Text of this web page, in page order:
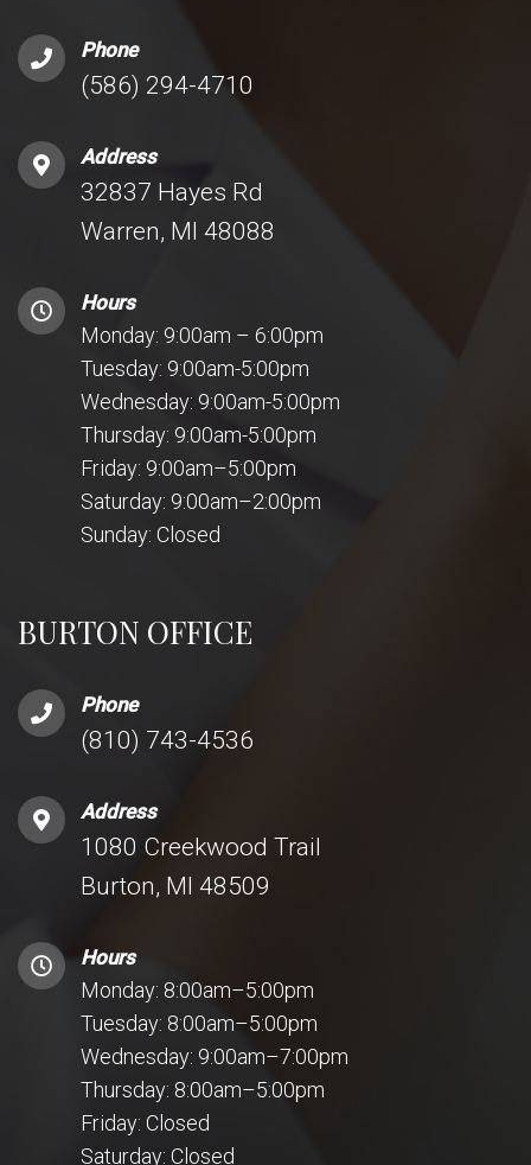
Phone
(586) 294-4710
Address
32837 Hayes Rd
Warren, MI 48088
Hours
Monday: 9:00am – 6:00pm
Tuesday: 9:00am-5:00pm
Wednesday: 9:00am-5:00pm
Thursday: 9:00am-5:00pm
Friday: 9:00am–5:00pm
Saturday: 9:00am–2:00pm
Sunday: Closed
BURTON OFFICE
Phone
(810) 743-4536
Address
1080 Creekwood Trail
Burton, MI 48509
Hours
Monday: 8:00am–5:00pm
Tuesday: 8:00am–5:00pm
Wednesday: 9:00am–7:00pm
Thursday: 8:00am–5:00pm
Friday: Closed
Saturday: Closed